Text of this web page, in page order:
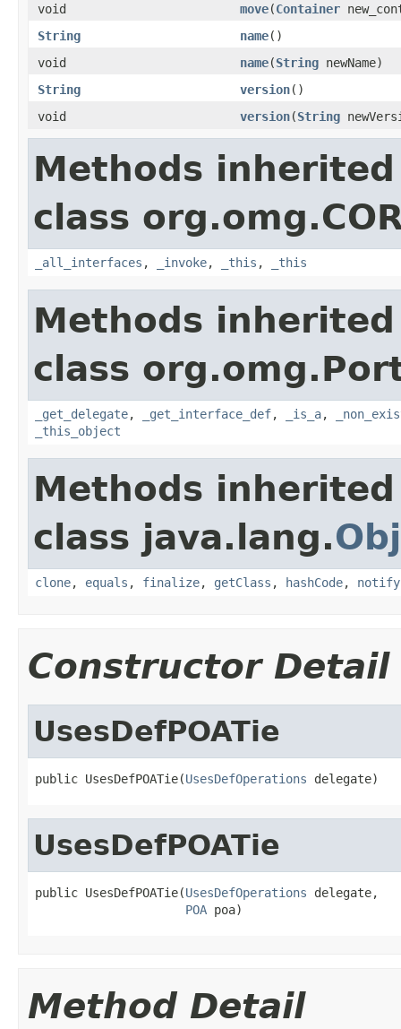
void
move(Container
String
name()
void
name(String newName)
String
version()
void
version(String
Methods
class
_all_interfaces , _invoke, _this , _this
Methods
class
_get_delegate, _get_interface_def, _is_a,
_this_object
Methods
class java.lang.
clone, equals , finalize, getClass , hashCode, notify
Constructor Detail
UsesDefPOATie
public UsesDefPOATie(UsesDefOperations delegate)
UsesDefPOATie
public UsesDefPOATie(UsesDefOperations delegate,
POA poa)
Method Detail